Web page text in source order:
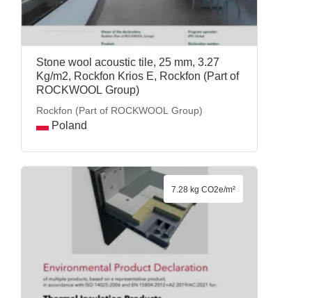
Stone wool acoustic tile, 25 mm, 3.27
Kg/m2, Rockfon Krios E, Rockfon (Part of
ROCKWOOL Group)
Rockfon (Part of ROCKWOOL Group)
Poland
7.28 kg CO2e/m²